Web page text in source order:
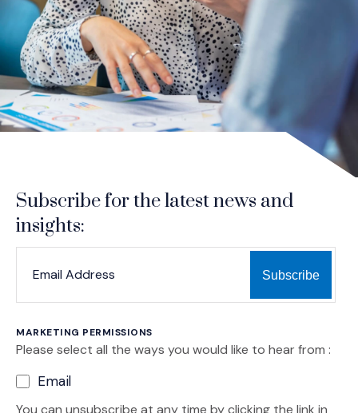
Subscribe for the latest news and
insights:
MARKETING PERMISSIONS
Please select all the ways you would like to hear from :
Email
You can unsubscribe at any time by clicking the link in